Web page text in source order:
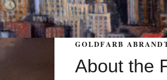
GOLDFARB
About the